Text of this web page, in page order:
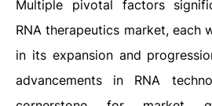
Multiple pivotal factors
RNA therapeutics market, each
in its expansion and
advancements in RNA